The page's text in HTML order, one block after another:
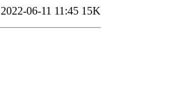
2022-06-11 11:45 15K